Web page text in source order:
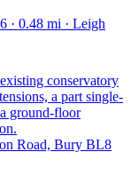
· 0.48 mi · Leigh
conservatory
a part single-
ground-floor
Road, Bury BL8